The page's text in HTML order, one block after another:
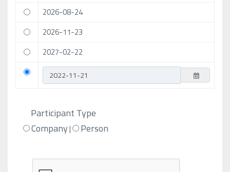
2026-08-24
2026-11-23
2027-02-22
Participant Type
Company| Person